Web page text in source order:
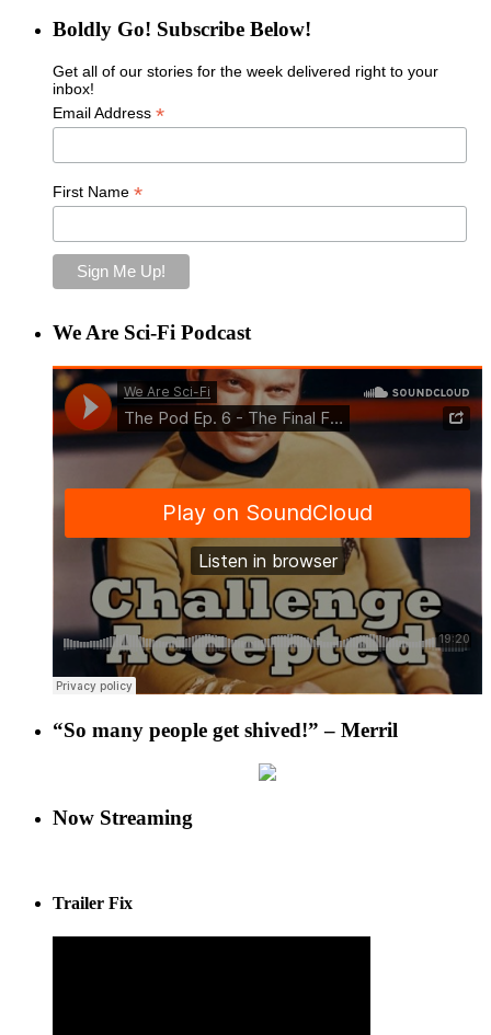
Boldly Go! Subscribe Below!
Get all of our stories for the week delivered right to your
inbox!
Email Address *
First Name *
We Are Sci-Fi Podcast
“So many people get shived!” – Merril
Now Streaming
Trailer Fix